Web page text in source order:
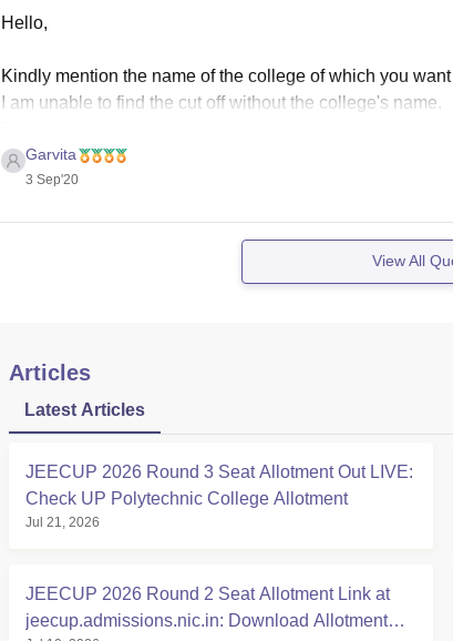
Hello,
Kindly mention the name of the college of which you want
I am unable to find the cut off without the college's name.
please
Garvita
3 Sep'20
View All
Articles
Latest Articles
JEECUP 2026 Round 3 Seat Allotment Out LIVE:
Check UP Polytechnic College Allotment
Jul 21, 2026
JEECUP 2026 Round 2 Seat Allotment Link at
jeecup.admissions.nic.in: Download Allotment